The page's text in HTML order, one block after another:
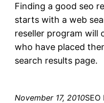
Finding a good seo
starts with a web
reseller program will
who have placed
search results page.
November 17, 2010SEO